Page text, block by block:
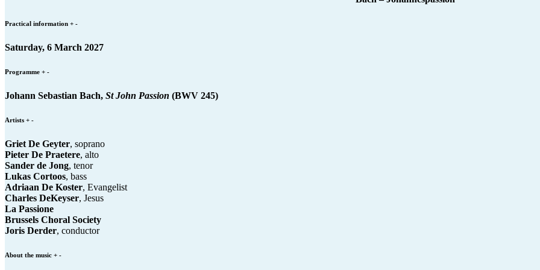
Practical information + -
Saturday, 6 March 2027
Programme + -
Johann Sebastian Bach, St John Passion (BWV 245)
Artists + -
Griet De Geyter, soprano
Pieter De Praetere, alto
Sander de Jong, tenor
Lukas Cortoos, bass
Adriaan De Koster, Evangelist
Charles DeKeyser, Jesus
La Passione
Brussels Choral Society
Joris Derder, conductor
About the music + -